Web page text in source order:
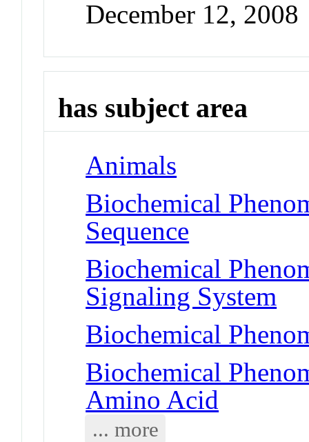
December 12, 2008
has subject area
Animals
Biochemical
Sequence
Biochemical
Signaling System
Biochemical
Biochemical
Amino Acid
... more